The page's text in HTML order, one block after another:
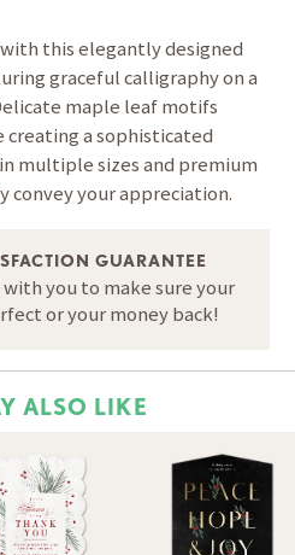
this elegantly designed
graceful calligraphy on a
maple leaf motifs
creating a sophisticated
multiple sizes and premium
your appreciation.
GUARANTEE
you to make sure your
or your money back!
ALSO LIKE